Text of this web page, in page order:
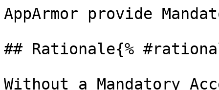
AppArmor provide
## Rationale{%
Without a Mandatory